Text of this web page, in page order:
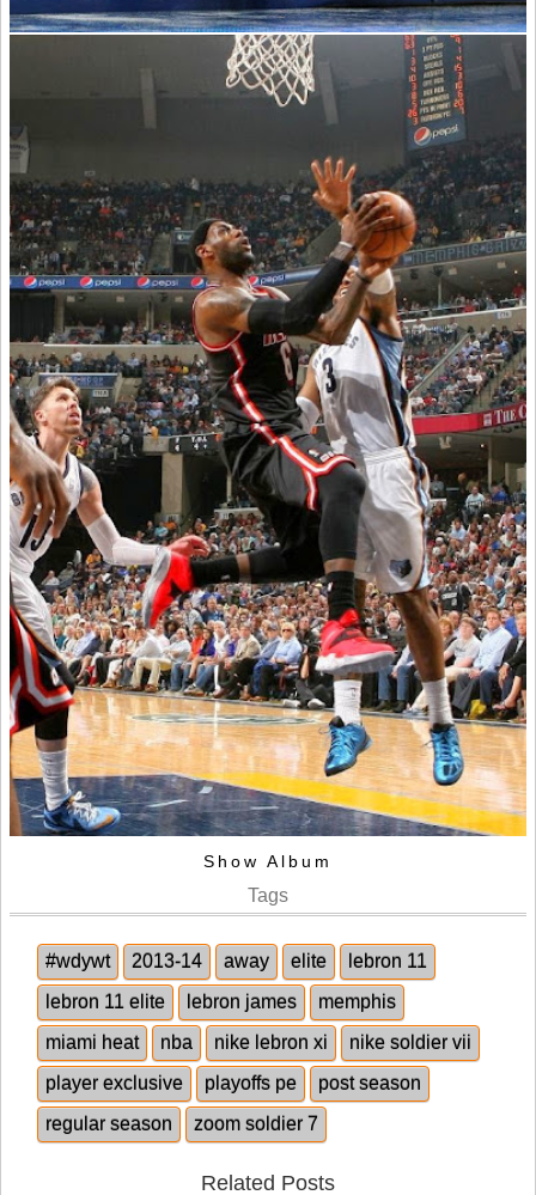
Show Album
Tags
#wdywt 2013-14 away elite
lebron 11
lebron 11 elite
lebron james
memphis
miami heat
nba nike lebron xi
nike soldier vii
player exclusive
playoffs pe
post season
regular season
zoom soldier 7
Related Posts